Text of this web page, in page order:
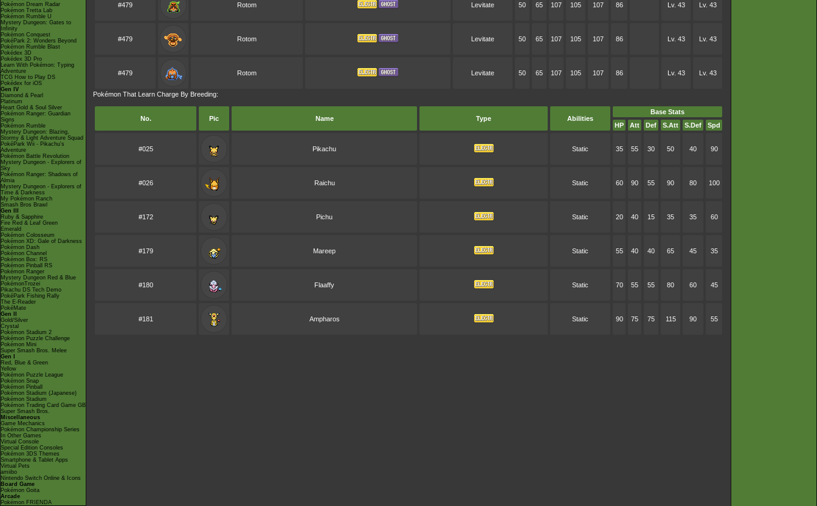
Pokémon Dream Radar
Pokémon Tretta Lab
Pokémon Rumble U
Mystery Dungeon: Gates to
Infinity
Pokémon Conquest
PokéPark 2: Wonders Beyond
Pokémon Rumble Blast
Pokédex 3D
Pokédex 3D Pro
Learn With Pokémon: Typing
Adventure
TCG How to Play DS
Pokédex for iOS
Gen IV
Diamond & Pearl
Platinum
Heart Gold & Soul Silver
Pokémon Ranger: Guardian
Signs
Pokémon Rumble
Mystery Dungeon: Blazing,
Stormy & Light Adventure Squad
PokéPark Wii - Pikachu's
Adventure
Pokémon Battle Revolution
Mystery Dungeon - Explorers of
Sky
Pokémon Ranger: Shadows of
Almia
Mystery Dungeon - Explorers of
Time & Darkness
My Pokémon Ranch
Smash Bros Brawl
Gen III
Ruby & Sapphire
Fire Red & Leaf Green
Emerald
Pokémon Colosseum
Pokémon XD: Gale of Darkness
Pokémon Dash
Pokémon Channel
Pokémon Box: RS
Pokémon Pinball RS
Pokémon Ranger
Mystery Dungeon Red & Blue
PokémonTrozei
Pikachu DS Tech Demo
PokéPark Fishing Rally
The E-Reader
PokéMate
Gen II
Gold/Silver
Crystal
Pokémon Stadium 2
Pokémon Puzzle Challenge
Pokémon Mini
Super Smash Bros. Melee
Gen I
Red, Blue & Green
Yellow
Pokémon Puzzle League
Pokémon Snap
Pokémon Pinball
Pokémon Stadium (Japanese)
Pokémon Stadium
Pokémon Trading Card Game GB
Super Smash Bros.
Miscellaneous
Game Mechanics
Pokémon Championship Series
In Other Games
Virtual Console
Special Edition Consoles
Pokémon 3DS Themes
Smartphone & Tablet Apps
Virtual Pets
amiibo
Nintendo Switch Online & Icons
Board Game
Pokémon Goita
Arcade
Pokémon FRIENDA
#479 Rotom Levitate 50 65 107 105 107 86 Lv. 43 Lv. 43
#479 Rotom Levitate 50 65 107 105 107 86 Lv. 43 Lv. 43
#479 Rotom Levitate 50 65 107 105 107 86 Lv. 43 Lv. 43
Pokémon That Learn Charge By Breeding:
No. Pic Name Type Abilities
Base Stats
HP
Att Def S.Att S.Def Spd
#025 Pikachu Static 35 55 30 50 40 90
#026 Raichu Static 60 90 55 90 80 100
#172 Pichu Static 20 40 15 35 35 60
#179 Mareep Static 55 40 40 65 45 35
#180 Flaaffy Static 70 55 55 80 60 45
#181 Ampharos Static 90 75 75 115 90 55